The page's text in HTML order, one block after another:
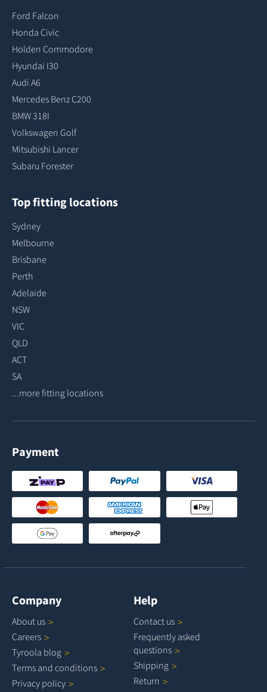
Ford Falcon
Honda Civic
Holden Commodore
Hyundai I30
Audi A6
Mercedes Benz C200
BMW 318I
Volkswagen Golf
Mitsubishi Lancer
Subaru Forester
Top fitting locations
Sydney
Melbourne
Brisbane
Perth
Adelaide
NSW
VIC
QLD
ACT
SA
...more fitting locations
Payment
Company
About us
Careers
Tyroola blog
Terms and conditions
Privacy policy
Help
Contact us
Frequently asked
questions
Shipping
Return